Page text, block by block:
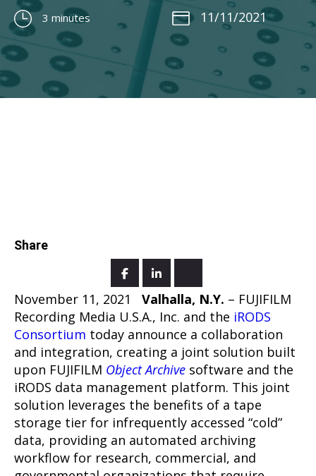
3 minutes 11/11/2021
Share
November 11, 2021 Valhalla, N.Y. – FUJIFILM
Recording Media U.S.A., Inc. and the iRODS
Consortium today announce a collaboration
and integration, creating a joint solution built
upon FUJIFILM Object Archive software and the
iRODS data management platform. This joint
solution leverages the benefits of a tape
storage tier for infrequently accessed “cold”
data, providing an automated archiving
workflow for research, commercial, and